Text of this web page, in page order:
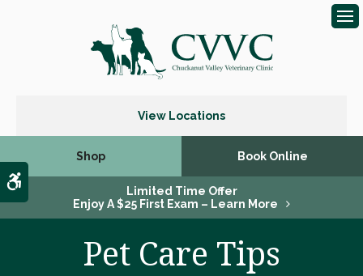
Accessible Version
View Locations
Shop Book Online
Limited Time Offer
Enjoy A $25 First Exam – Learn More
Pet Care Tips